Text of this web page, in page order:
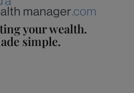
your wealth.
simple.